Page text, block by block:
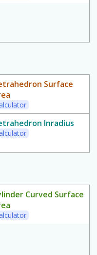
Surface
Inradius
Curved Surface